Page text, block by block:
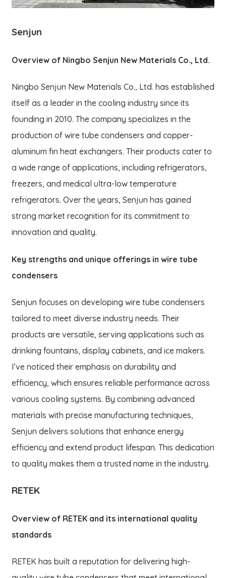
Senjun
Overview of Ningbo Senjun New Materials Co., Ltd.
Ningbo Senjun New Materials Co., Ltd. has established
itself as a leader in the cooling industry since its
founding in 2010. The company specializes in the
production of wire tube condensers and copper-
aluminum fin heat exchangers. Their products cater to
a wide range of applications, including refrigerators,
freezers, and medical ultra-low temperature
refrigerators. Over the years, Senjun has gained
strong market recognition for its commitment to
innovation and quality.
Key strengths and unique offerings in wire tube
condensers
Senjun focuses on developing wire tube condensers
tailored to meet diverse industry needs. Their
products are versatile, serving applications such as
drinking fountains, display cabinets, and ice makers.
I’ve noticed their emphasis on durability and
efficiency, which ensures reliable performance across
various cooling systems. By combining advanced
materials with precise manufacturing techniques,
Senjun delivers solutions that enhance energy
efficiency and extend product lifespan. This dedication
to quality makes them a trusted name in the industry.
RETEK
Overview of RETEK and its international quality
standards
RETEK has built a reputation for delivering high-